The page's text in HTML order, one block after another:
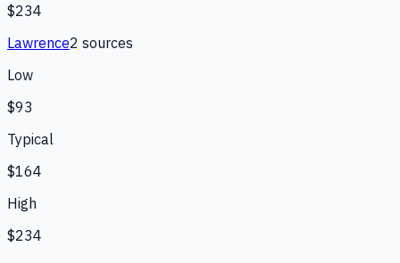
$234
Lawrence2 sources
Low
$93
Typical
$164
High
$234